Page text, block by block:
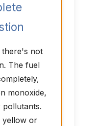
there's not
The fuel
monoxide,
yellow or